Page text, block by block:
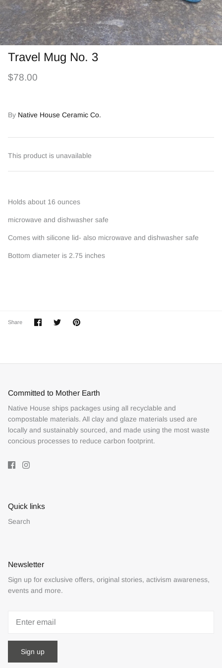
Travel Mug No. 3
$78.00
By Native House Ceramic Co.
This product is unavailable
Holds about 16 ounces
microwave and dishwasher safe
Comes with silicone lid- also microwave and dishwasher safe
Bottom diameter is 2.75 inches
Share
ShareSharePin
Committed to Mother Earth
Native House ships packages using all recyclable and
compostable materials. All clay and glaze materials used are
locally and sustainably sourced, and made using the most waste
concious processes to reduce carbon footprint.
Quick links
Search
Newsletter
Sign up for exclusive offers, original stories, activism awareness,
events and more.
Sign up